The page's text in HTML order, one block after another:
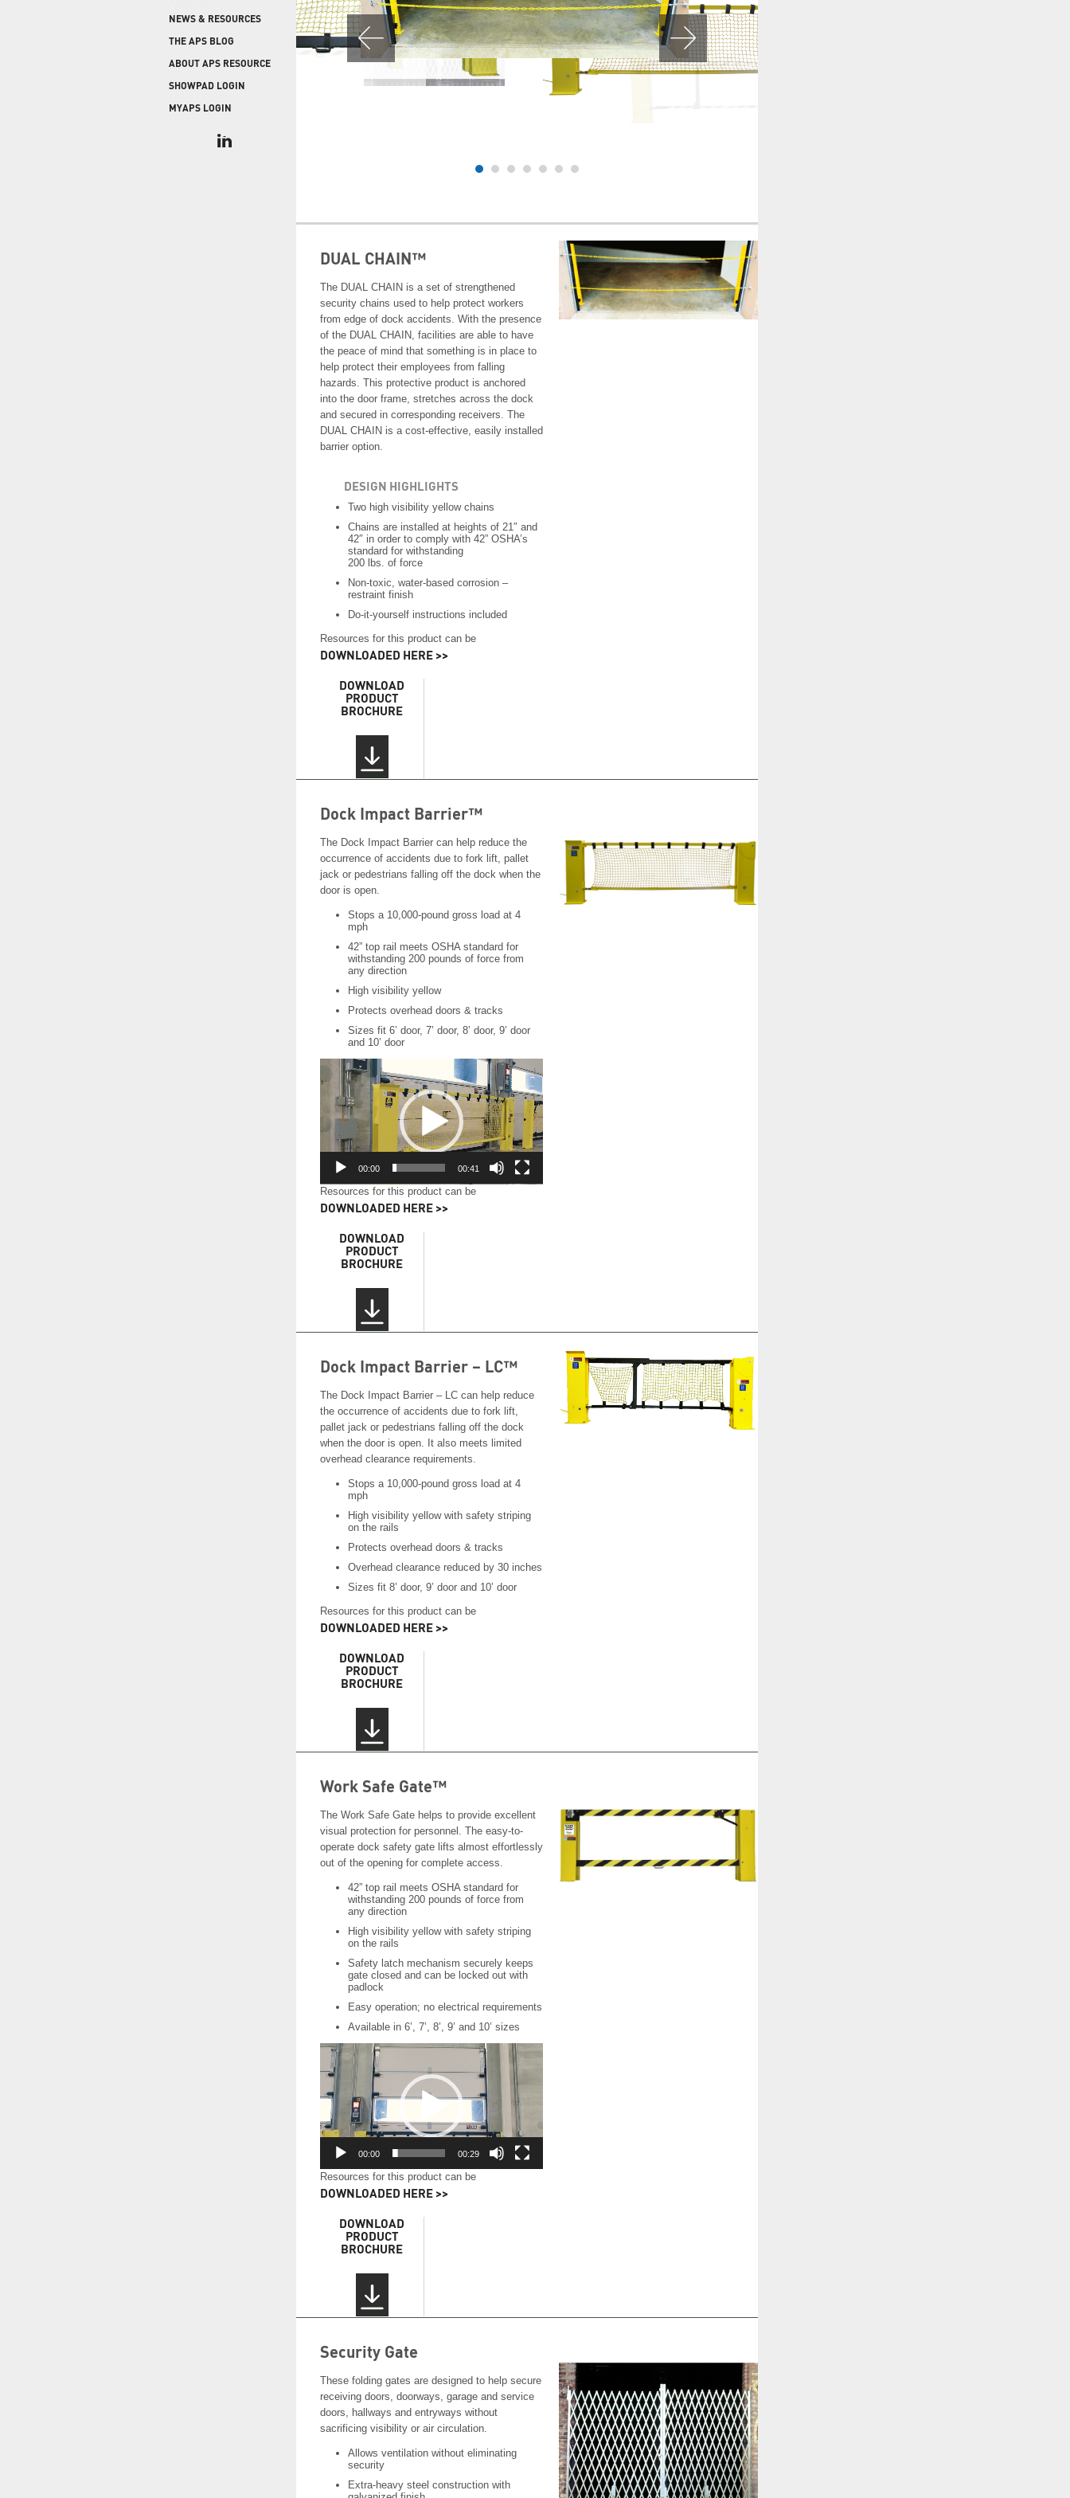
When protecting and monitoring the thermal
envelope is critical — such as in a cooler or freezer
NEWS & RESOURCES
THE APS BLOG
ABOUT APS RESOURCE
SHOWPAD LOGIN
MYAPS LOGIN
DUAL CHAIN™
The DUAL CHAIN is a set of strengthened
security chains used to help protect workers
from edge of dock accidents. With the presence
of the DUAL CHAIN, facilities are able to have
the peace of mind that something is in place to
help protect their employees from falling
hazards. This protective product is anchored
into the door frame, stretches across the dock
and secured in corresponding receivers. The
DUAL CHAIN is a cost-effective, easily installed
barrier option.
DESIGN HIGHLIGHTS
Two high visibility yellow chains
Chains are installed at heights of 21″ and
42″ in order to comply with 42” OSHA’s
standard for withstanding
200 lbs. of force
Non-toxic, water-based corrosion –
restraint finish
Do-it-yourself instructions included
Resources for this product can be
DOWNLOADED HERE >>
DOWNLOAD
PRODUCT
BROCHURE
Dock Impact Barrier™
The Dock Impact Barrier can help reduce the
occurrence of accidents due to fork lift, pallet
jack or pedestrians falling off the dock when the
door is open.
Stops a 10,000-pound gross load at 4
mph
42” top rail meets OSHA standard for
withstanding 200 pounds of force from
any direction
High visibility yellow
Protects overhead doors & tracks
Sizes fit 6’ door, 7’ door, 8’ door, 9’ door
and 10’ door
Video
00:00 00:41
Resources for this product can be
DOWNLOADED HERE >>
DOWNLOAD
PRODUCT
BROCHURE
Dock Impact Barrier – LC™
The Dock Impact Barrier – LC can help reduce
the occurrence of accidents due to fork lift,
pallet jack or pedestrians falling off the dock
when the door is open. It also meets limited
overhead clearance requirements.
Stops a 10,000-pound gross load at 4
mph
High visibility yellow with safety striping
on the rails
Protects overhead doors & tracks
Overhead clearance reduced by 30 inches
Sizes fit 8’ door, 9’ door and 10’ door
Resources for this product can be
DOWNLOADED HERE >>
DOWNLOAD
PRODUCT
BROCHURE
Work Safe Gate™
The Work Safe Gate helps to provide excellent
visual protection for personnel. The easy-to-
operate dock safety gate lifts almost effortlessly
out of the opening for complete access.
42” top rail meets OSHA standard for
withstanding 200 pounds of force from
any direction
High visibility yellow with safety striping
on the rails
Safety latch mechanism securely keeps
gate closed and can be locked out with
padlock
Easy operation; no electrical requirements
Available in 6’, 7’, 8’, 9’ and 10’ sizes
Video
Player
00:00 00:29
Resources for this product can be
DOWNLOADED HERE >>
DOWNLOAD
PRODUCT
BROCHURE
Security Gate
These folding gates are designed to help secure
receiving doors, doorways, garage and service
doors, hallways and entryways without
sacrificing visibility or air circulation.
Allows ventilation without eliminating
security
Extra-heavy steel construction with